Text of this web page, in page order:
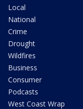
Local
National
Crime
Drought
Wildfires
Business
Consumer
Podcasts
West Coast Wrap